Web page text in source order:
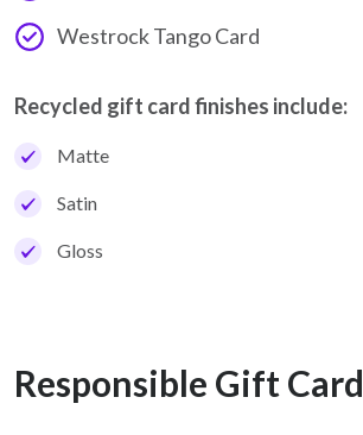
Westrock Tango Card
Recycled gift card finishes include:
Matte
Satin
Gloss
Responsible Gift